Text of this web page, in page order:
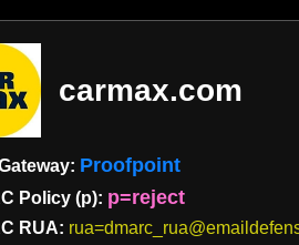
carmax.com
Proofpoint
Policy (p): p=reject
RUA: